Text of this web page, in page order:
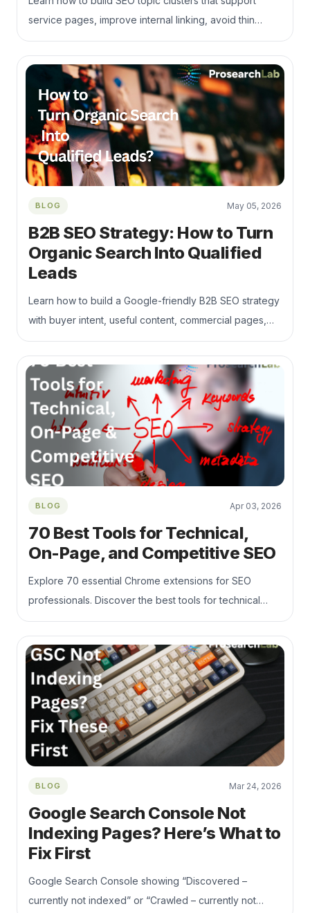
service pages, improve internal linking, avoid thin
content, and turn helpful content into qualified B2B
leads.
BLOG May 05, 2026
B2B SEO Strategy: How to Turn
Organic Search Into Qualified
Leads
Learn how to build a Google-friendly B2B SEO strategy
with buyer intent, useful content, commercial pages,
technical SEO, internal links, and qualified lead tracking.
BLOG Apr 03, 2026
70 Best Tools for Technical,
On-Page, and Competitive SEO
Explore 70 essential Chrome extensions for SEO
professionals. Discover the best tools for technical
audits, keyword research, link analysis, SERP tracking,
performance checks, and competitor research.
BLOG Mar 24, 2026
Google Search Console Not
Indexing Pages? Here’s What to
Fix First
Google Search Console showing “Discovered –
currently not indexed” or “Crawled – currently not